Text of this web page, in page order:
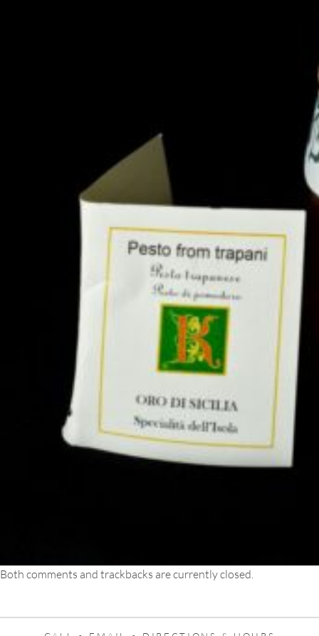
Both comments and trackbacks are currently closed.